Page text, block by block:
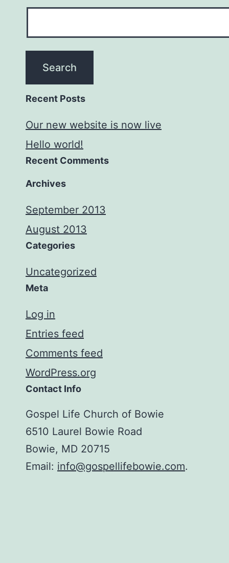
Recent Posts
Our new website is now live
Hello world!
Recent Comments
Archives
September 2013
August 2013
Categories
Uncategorized
Meta
Log in
Entries feed
Comments feed
WordPress.org
Contact Info
Gospel Life Church of Bowie
6510 Laurel Bowie Road
Bowie, MD 20715
Email: info@gospellifebowie.com.